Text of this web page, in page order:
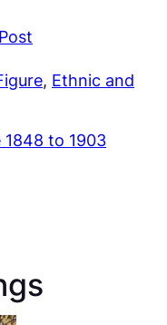
, Ethnic and
1848 to 1903